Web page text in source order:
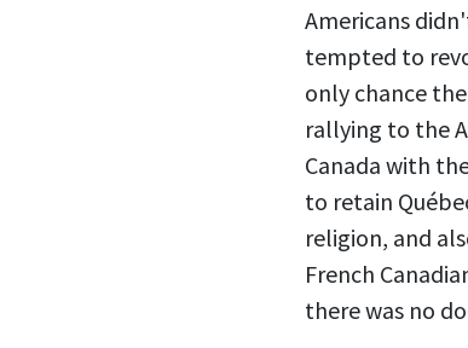
Americans
tempted to
only chance
rallying to the
Canada with
to retain
religion, and
French
there was no